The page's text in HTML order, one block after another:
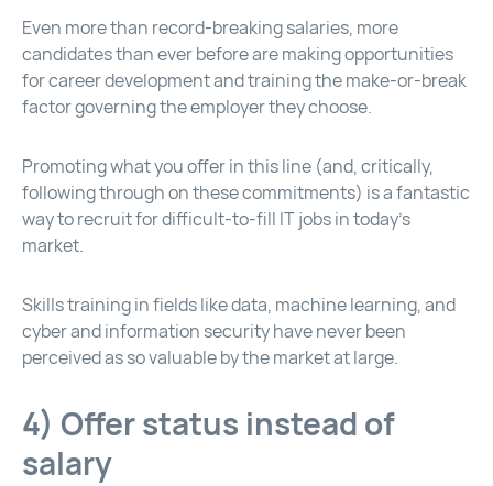
Even more than record-breaking salaries, more
candidates than ever before are making opportunities
for career development and training the make-or-break
factor governing the employer they choose.
Promoting what you offer in this line (and, critically,
following through on these commitments) is a fantastic
way to recruit for difficult-to-fill IT jobs in today’s
market.
Skills training in fields like data, machine learning, and
cyber and information security have never been
perceived as so valuable by the market at large.
4) Offer status instead of
salary